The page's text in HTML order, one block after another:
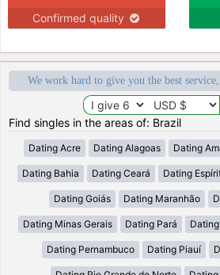
Confirmed quality
We work hard to give you the best
Find singles in the areas of: Brazil
Dating Acre Dating Alagoas Dating
Dating Bahia Dating Ceará Dating
Dating Goiás Dating Maranhão
Dating Minas Gerais Dating Pará
Dating Pernambuco Dating Piauí